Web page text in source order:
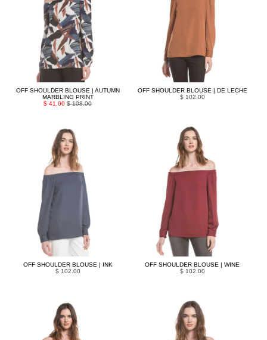
OFF SHOULDER BLOUSE | AUTUMN
MARBLING PRINT
$ 41.00$ 108.00
OFF SHOULDER BLOUSE | DE LECHE
$ 102.00
OFF SHOULDER BLOUSE | INK
$ 102.00
OFF SHOULDER BLOUSE | WINE
$ 102.00